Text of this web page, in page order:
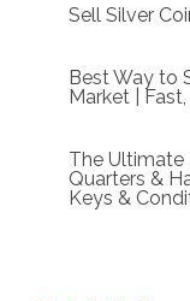
Sell Silver
Best Way to
Market |
The Ultimate
Quarters &
Keys &